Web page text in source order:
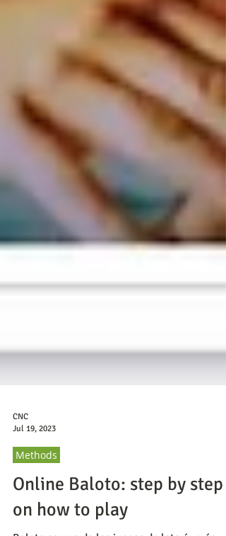
CNC
Jul 19, 2023
Methods